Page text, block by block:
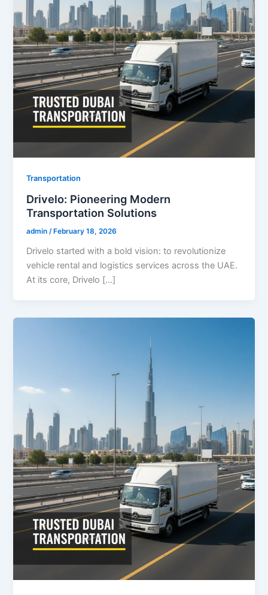
Transportation
Drivelo: Pioneering Modern
Transportation Solutions
admin /February 18, 2026
Drivelo started with a bold vision: to revolutionize
vehicle rental and logistics services across the UAE.
At its core, Drivelo […]